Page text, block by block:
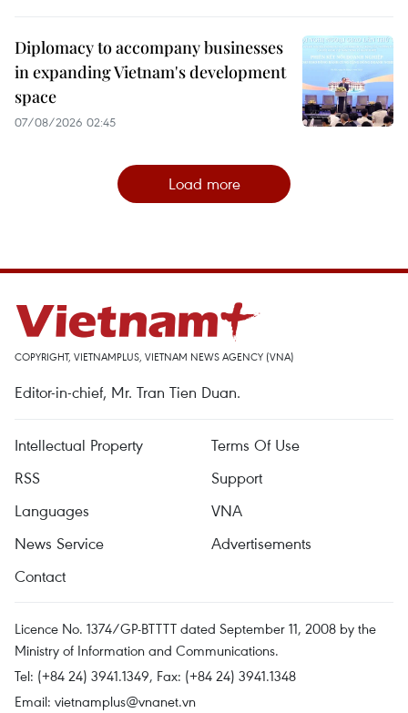
Diplomacy to accompany businesses
in expanding Vietnam's development
space
07/08/2026 02:45
Load more
COPYRIGHT, VIETNAMPLUS, VIETNAM NEWS AGENCY (VNA)
Editor-in-chief, Mr. Tran Tien Duan.
Intellectual Property
Terms Of Use
RSS
Support
Languages
VNA
News Service
Advertisements
Contact
Licence No. 1374/GP-BTTTT dated September 11, 2008 by the
Ministry of Information and Communications.
Tel: (+84 24) 3941.1349, Fax: (+84 24) 3941.1348
Email: vietnamplus@vnanet.vn